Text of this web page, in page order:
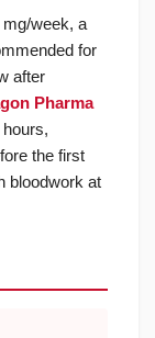
week, a
for
after
Pharma
the first
bloodwork at